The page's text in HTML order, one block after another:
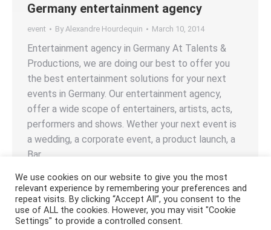
Germany entertainment agency
event By Alexandre Hourdequin March 10, 2014
Entertainment agency in Germany At Talents &
Productions, we are doing our best to offer you
the best entertainment solutions for your next
events in Germany. Our entertainment agency,
offer a wide scope of entertainers, artists, acts,
performers and shows. Wether your next event is
a wedding, a corporate event, a product launch, a
Bar…
We use cookies on our website to give you the most
relevant experience by remembering your preferences and
repeat visits. By clicking “Accept All”, you consent to the
use of ALL the cookies. However, you may visit "Cookie
Settings" to provide a controlled consent.